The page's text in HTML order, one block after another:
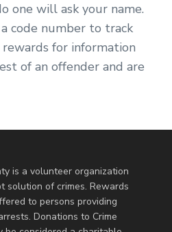
one will ask your name.
code number to track
for information
of an offender and are
is a volunteer organization
solution of crimes. Rewards
to persons providing
Donations to Crime